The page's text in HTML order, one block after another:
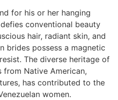
for his or her hanging
conventional beauty
hair, radiant skin, and
brides possess a magnetic
The diverse heritage of
from Native American,
has contributed to the
women.